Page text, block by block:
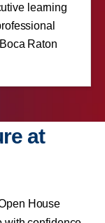
learning
Raton
at
House